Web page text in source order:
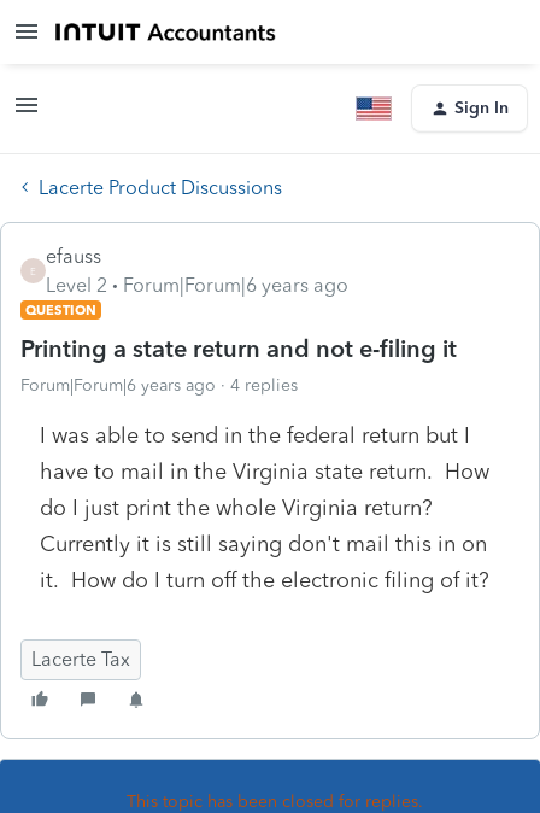
Sign In
Lacerte Product Discussions
E
efauss
Level 2
Forum|Forum|6 years ago
QUESTION
Printing a state return and not e-filing it
Forum|Forum|6 years ago 4 replies
I was able to send in the federal return but I
have to mail in the Virginia state return. How
do I just print the whole Virginia return?
Currently it is still saying don't mail this in on
it. How do I turn off the electronic filing of it?
Lacerte Tax
This topic has been closed for replies.